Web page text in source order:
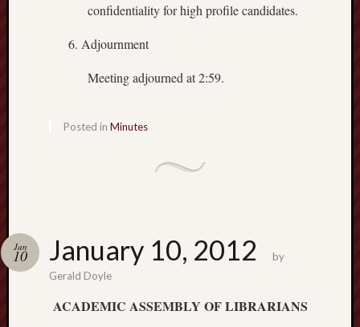
confidentiality for high profile candidates.
Adjournment
Meeting adjourned at 2:59.
Posted in Minutes
January 10, 2012
Jan
10
by
Gerald Doyle
ACADEMIC ASSEMBLY OF LIBRARIANS